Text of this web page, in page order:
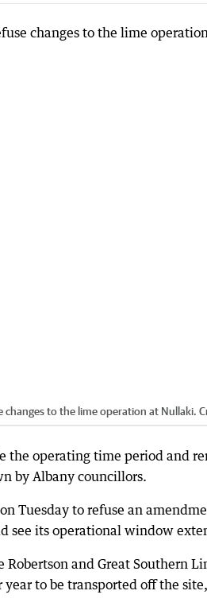
changes to the lime operation at Nullaki.
the operating time period and
by Albany councillors.
Tuesday to refuse an
see its operational window
Robertson and Great Southern
year to be transported off the